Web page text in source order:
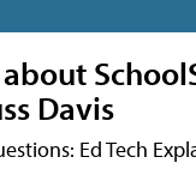
Davis
Ed Tech